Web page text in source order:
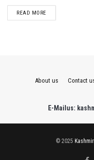
READ MOREDETAILS
About us Contact
E-Mailus:
© 2025